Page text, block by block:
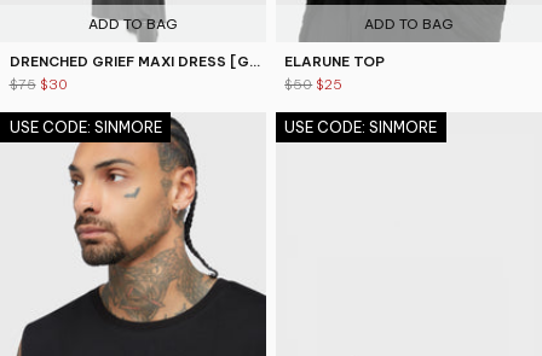
ADD TO BAG
DRENCHED GRIEF MAXI DRESS [GREY]
$75 $30
ADD TO BAG
ELARUNE TOP
$50 $25
USE CODE: SINMORE USE CODE: SINMORE